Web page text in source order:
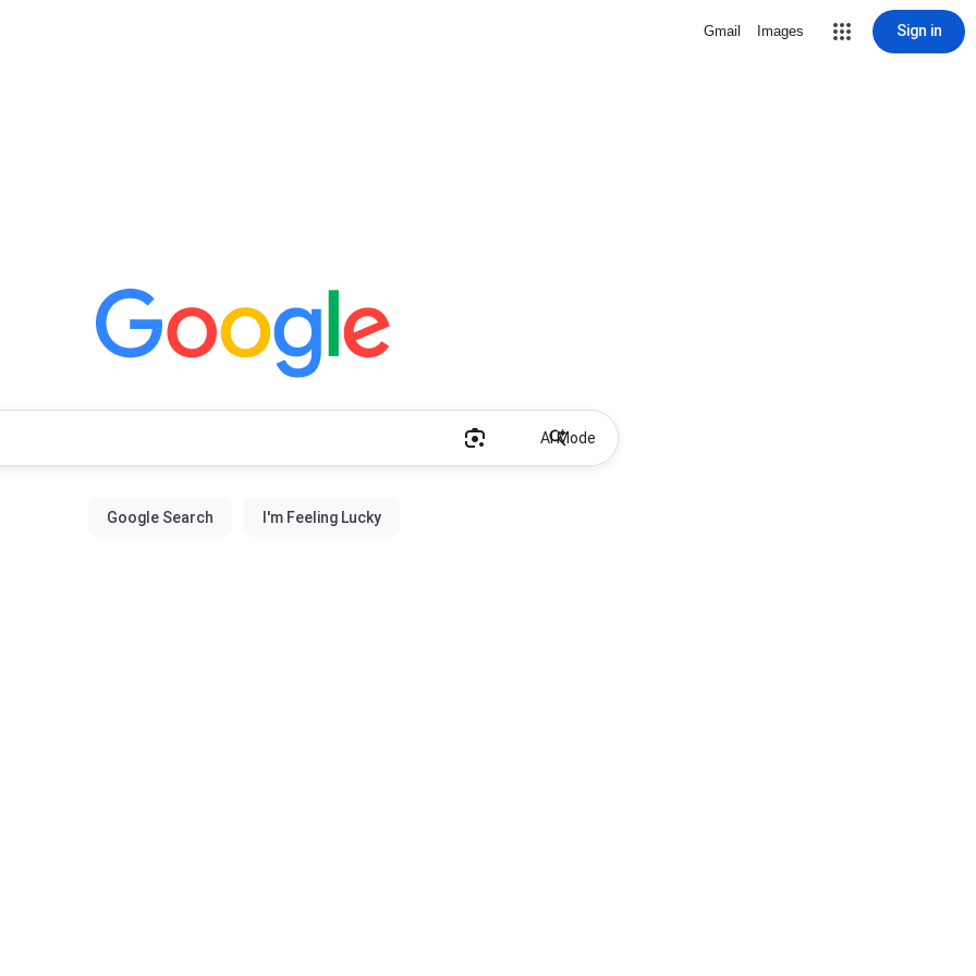
Gmail Images Sign in
AI Mode